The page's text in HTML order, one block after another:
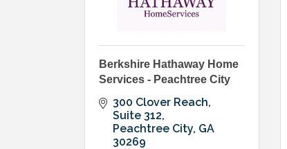
Berkshire Hathaway Home
Services - Peachtree City
300 Clover Reach
Suite 312
Peachtree City GA
30269